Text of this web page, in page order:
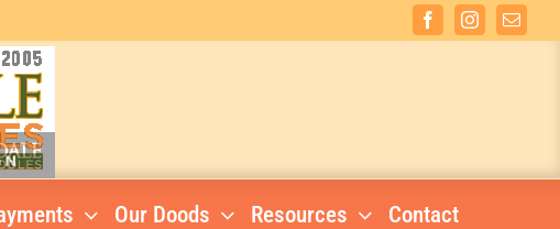
FacebookInstagramEmail
Our Doods Resources Contact